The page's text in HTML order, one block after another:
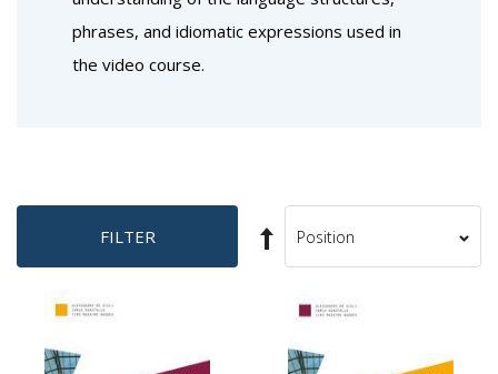
phrases, and idiomatic expressions used in
the video course.
FILTER
Set
Descending
Sort